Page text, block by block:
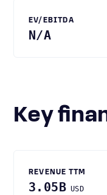
EV/EBITDA
N/A
Key
REVENUE TTM
3.05B USD